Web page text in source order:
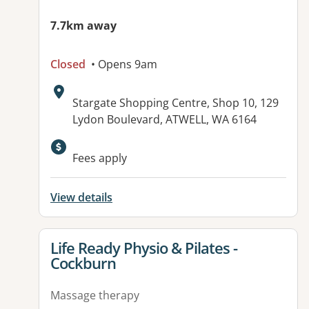
7.7km away
Closed • Opens 9am
Address:
Stargate Shopping Centre, Shop 10, 129
Lydon Boulevard, ATWELL, WA 6164
Fees apply
View details
View details for
Life Ready Physio & Pilates -
Cockburn
Massage therapy